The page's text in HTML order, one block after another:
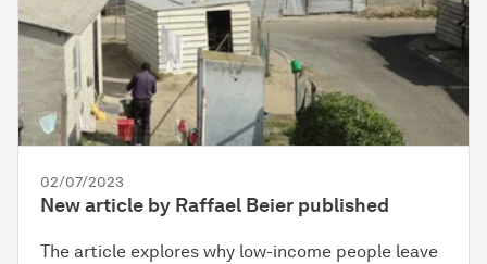
02/07/2023
New article by Raffael Beier published
The article explores why low-income people leave